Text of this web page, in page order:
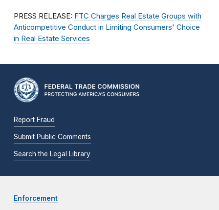
PRESS RELEASE: FTC Charges Real Estate Groups with
Anticompetitive Conduct in Limiting Consumers' Choice
in Real Estate Services
Report Fraud
Submit Public Comments
Search the Legal Library
Enforcement